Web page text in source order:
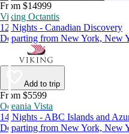
From $14999
Viking Octantis
12 Nights - Canadian Discovery
Departing from New York, New
Add to trip
From $5599
Oceania Vista
14 Nights - ABC Islands and
Departing from New York, New